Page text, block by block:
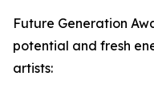
Future Generation
potential and fresh
artists: